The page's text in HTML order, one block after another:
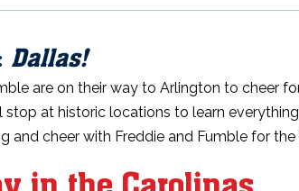
Dallas!
are on their way to Arlington to cheer
stop at historic locations to learn
and cheer with Freddie and Fumble for